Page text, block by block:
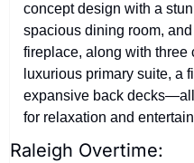
concept design with a
spacious dining room,
fireplace, along with three
luxurious primary suite, a
expansive back
for relaxation and
Raleigh Overtime: